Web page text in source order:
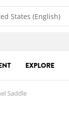
States (English)
EXPLORE
Saddle